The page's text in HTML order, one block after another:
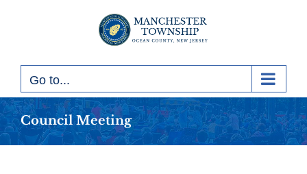
Go to...
Council Meeting